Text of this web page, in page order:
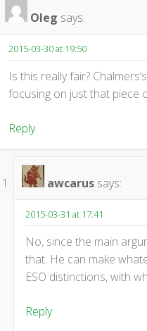
Oleg says:
2015-03-30 at 19:50
Is this really fair?
focusing on just that piece
Reply
awcarus says:
2015-03-31 at 17:41
No, since the main
that. He can make
ESO distinctions, with
Reply